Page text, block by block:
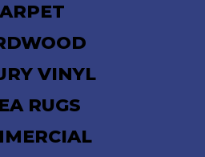
VINYL
RUGS